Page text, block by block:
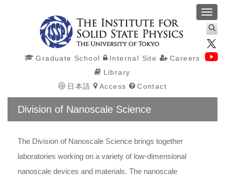
Graduate School Internal Site
Careers
Library
日本語
Access Contact
Division of Nanoscale Science
The Division of Nanoscale Science brings together
laboratories working on a variety of low-dimensional
nanoscale devices and materials. The nanoscale